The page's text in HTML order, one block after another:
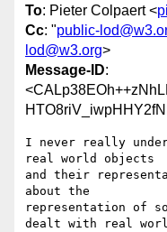
To: Pieter Colpaert <
Cc: "public-
lod@w3.org>
Message-ID:
I never really
real world objects
and their
about the
representation of
dealt with real